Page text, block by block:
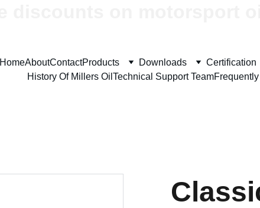
HomeAboutContactProducts Downloads Certification
History Of Millers Oil Technical Support Team